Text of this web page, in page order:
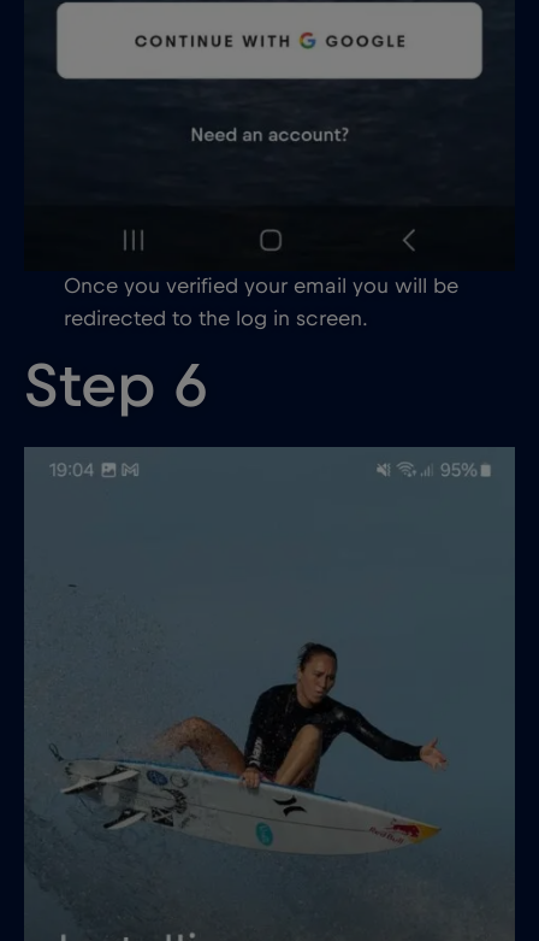
Once you verified your email you will be
redirected to the log in screen.
Step 6